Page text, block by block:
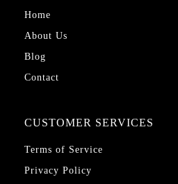
Home
About Us
Blog
Contact
CUSTOMER SERVICES
Terms of Service
Privacy Policy